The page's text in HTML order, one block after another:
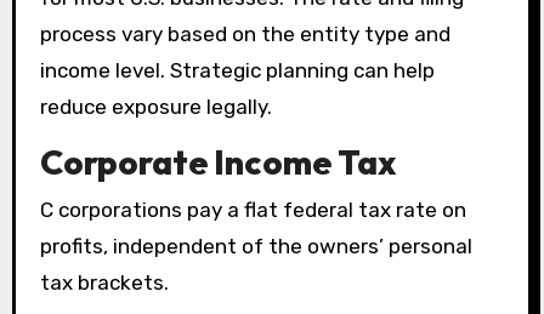
process vary based on the entity type and
income level. Strategic planning can help
reduce exposure legally.
Corporate Income Tax
C corporations pay a flat federal tax rate on
profits, independent of the owners’ personal
tax brackets.